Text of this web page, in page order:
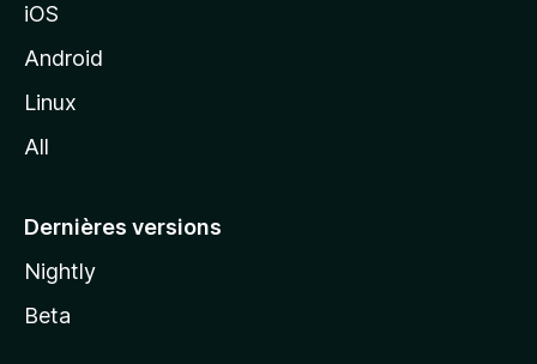
o
z
l
iOS
Android
Linux
All
Dernières versions
Nightly
Beta